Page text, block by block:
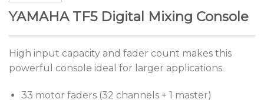
YAMAHA TF5 Digital Mixing Console
High input capacity and fader count makes this
powerful console ideal for larger applications.
33 motor faders (32 channels + 1 master)